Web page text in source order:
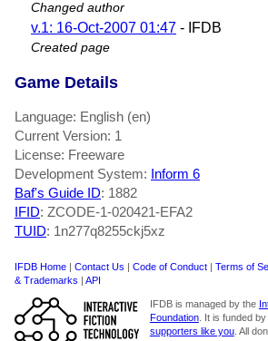
Changed author
v.1: 16-Oct-2007 01:47 - IFDB
Created page
Game Details
Language: English (en)
Current Version: 1
License: Freeware
Development System: Inform 6
Baf's Guide ID: 1882
IFID: ZCODE-1-020421-EFA2
TUID: 1n277q8255ckj5xz
IFDB Home | Contact Us | Code of Conduct | Terms of
& Trademarks | API
IFDB is managed by the
Foundation. It is funded by
supporters like you. All